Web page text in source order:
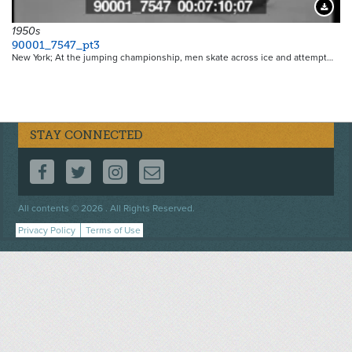
1950s
90001_7547_pt3
New York; At the jumping championship, men skate across ice and attempt…
STAY CONNECTED
FOLLOW US ON FACEBOOK
FOLLOW US ON TWITTER
FOLLOW US ON INSTAGRAM
CONTACT US
All contents © 2026 . All Rights Reserved.
Footer
menu
Privacy Policy Terms of Use